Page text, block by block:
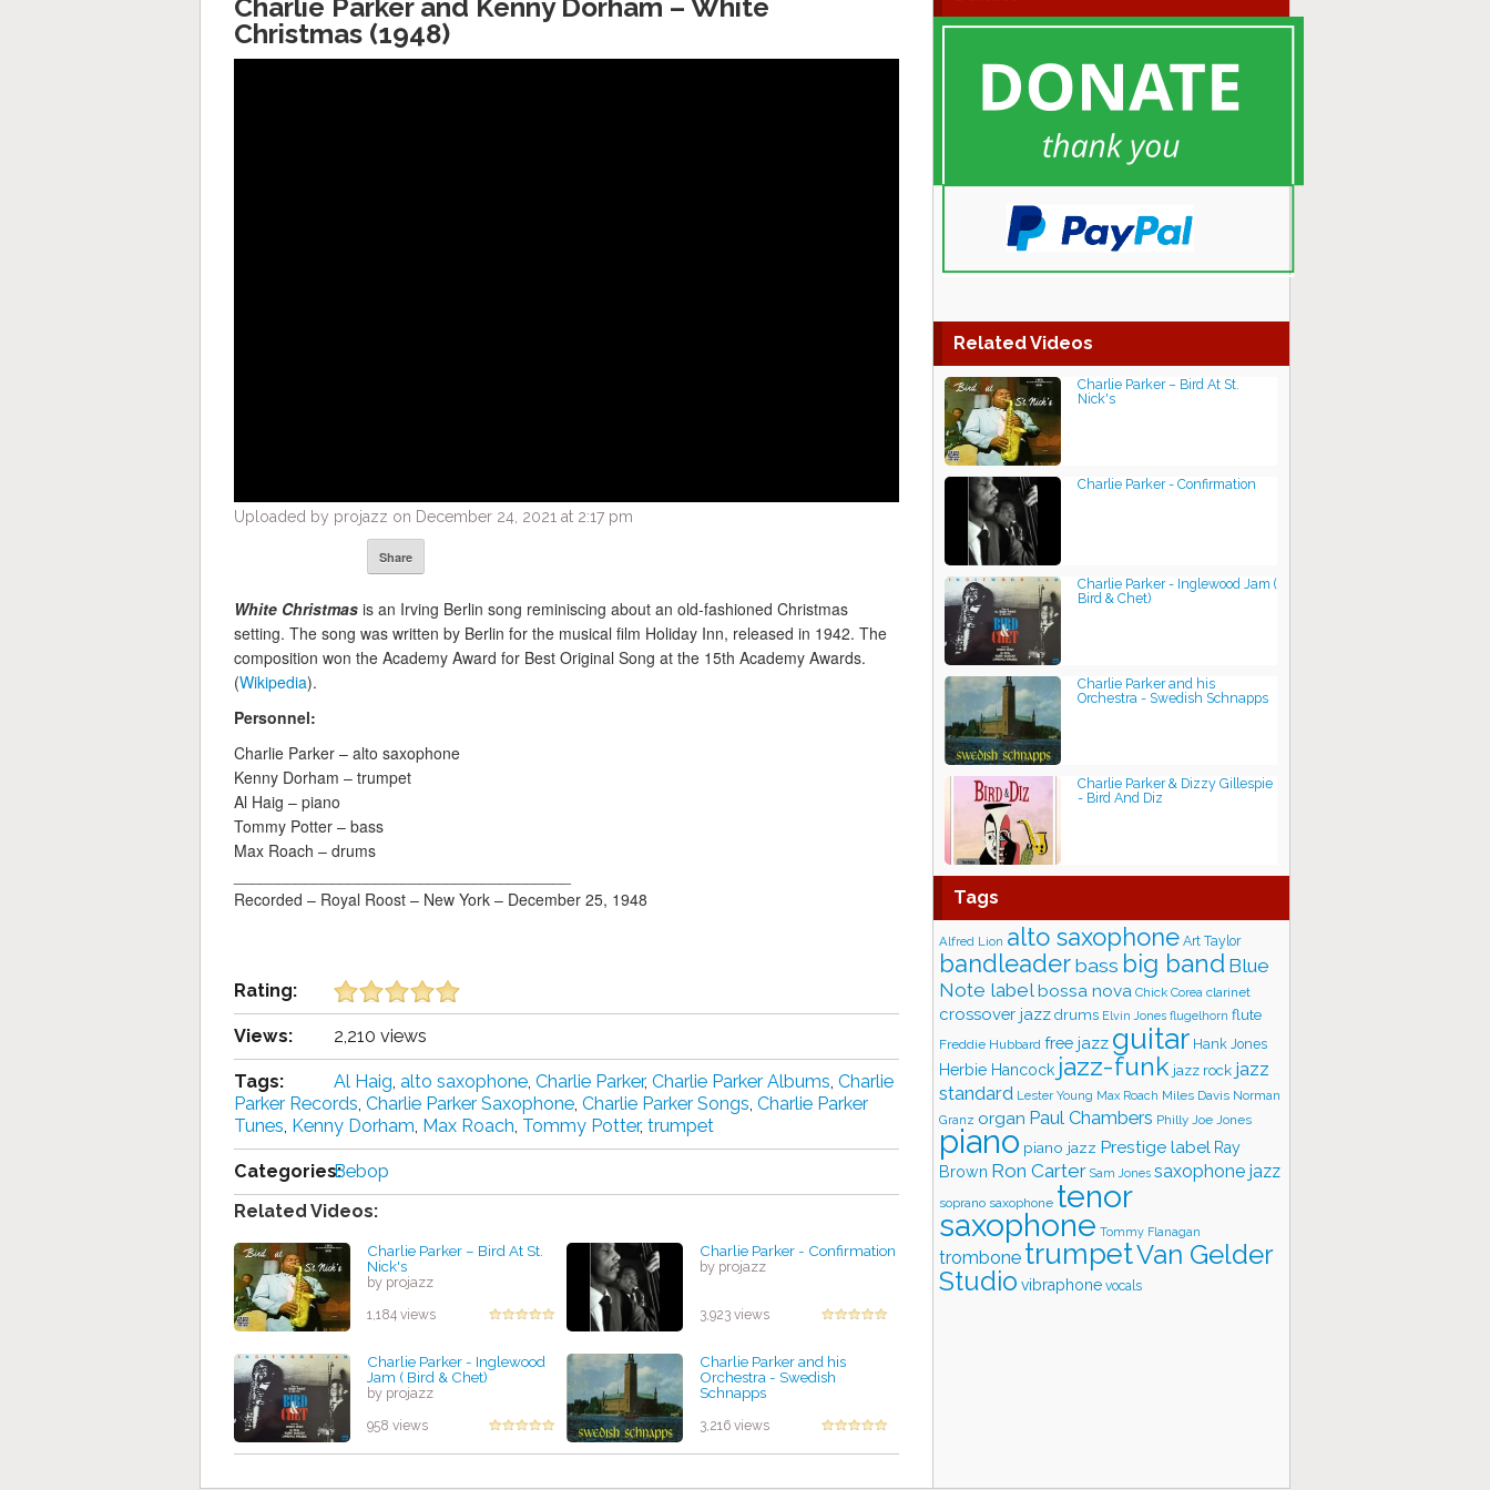
Charlie Parker and Kenny Dorham – White
Christmas (1948)
Uploaded by projazz on December 24, 2021 at 2:17 pm
Share
White Christmas is an Irving Berlin song reminiscing about an old-fashioned Christmas
setting. The song was written by Berlin for the musical film Holiday Inn, released in 1942. The
composition won the Academy Award for Best Original Song at the 15th Academy Awards.
(Wikipedia).
Personnel:
Charlie Parker – alto saxophone
Kenny Dorham – trumpet
Al Haig – piano
Tommy Potter – bass
Max Roach – drums
Recorded – Royal Roost – New York – December 25, 1948
Rating:
Views: 2,210 views
Tags: Al Haig, alto saxophone, Charlie Parker, Charlie Parker Albums, Charlie
Parker Records, Charlie Parker Saxophone, Charlie Parker Songs, Charlie Parker
Tunes, Kenny Dorham, Max Roach, Tommy Potter, trumpet
Categories:Bebop
Related Videos:
Charlie Parker – Bird At St.
Nick's
by projazz
1,184 views
Charlie Parker - Confirmation
by projazz
3,923 views
Charlie Parker - Inglewood
Jam ( Bird & Chet)
by projazz
958 views
Charlie Parker and his
Orchestra - Swedish
Schnapps
3,216 views
Related Videos
Charlie Parker – Bird At St.
Nick's
Charlie Parker - Confirmation
Charlie Parker - Inglewood Jam (
Bird & Chet)
Charlie Parker and his
Orchestra - Swedish Schnapps
Charlie Parker & Dizzy Gillespie
- Bird And Diz
Tags
Alfred Lion alto saxophone Art Taylor
bandleaderbass big band Blue
Note labelbossa nova Chick Corea clarinet
crossover jazz drums Elvin Jones flugelhorn flute
Freddie Hubbard free jazz guitar Hank Jones
Herbie Hancock jazz-funk jazz rock jazz
standard Lester Young Max Roach Miles Davis Norman
Granz organ Paul Chambers Philly Joe Jones
piano piano jazz Prestige label Ray
Brown Ron Carter Sam Jones saxophone jazz
soprano saxophone tenor
saxophone Tommy Flanagan
trombone trumpetVan Gelder
Studio vibraphone vocals